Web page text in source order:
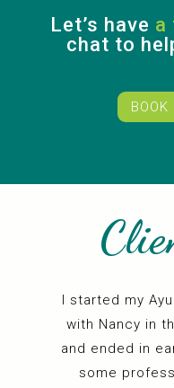
Let’s have a
chat to
started my
with Nancy in
and ended in
some